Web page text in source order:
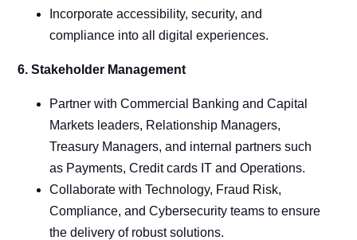
Incorporate accessibility, security, and
compliance into all digital experiences.
6. Stakeholder Management
Partner with Commercial Banking and Capital
Markets leaders, Relationship Managers,
Treasury Managers, and internal partners such
as Payments, Credit cards IT and Operations.
Collaborate with Technology, Fraud Risk,
Compliance, and Cybersecurity teams to ensure
the delivery of robust solutions.